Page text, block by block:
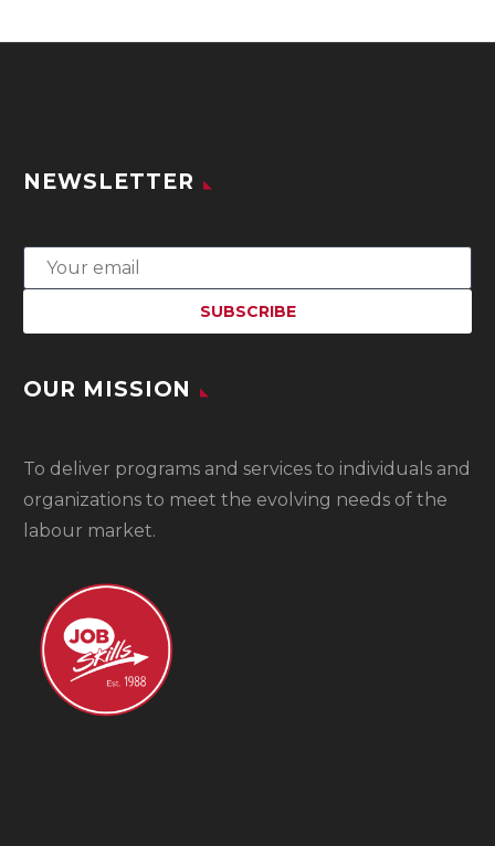
NEWSLETTER
OUR MISSION
To deliver programs and services to individuals and
organizations to meet the evolving needs of the
labour market.